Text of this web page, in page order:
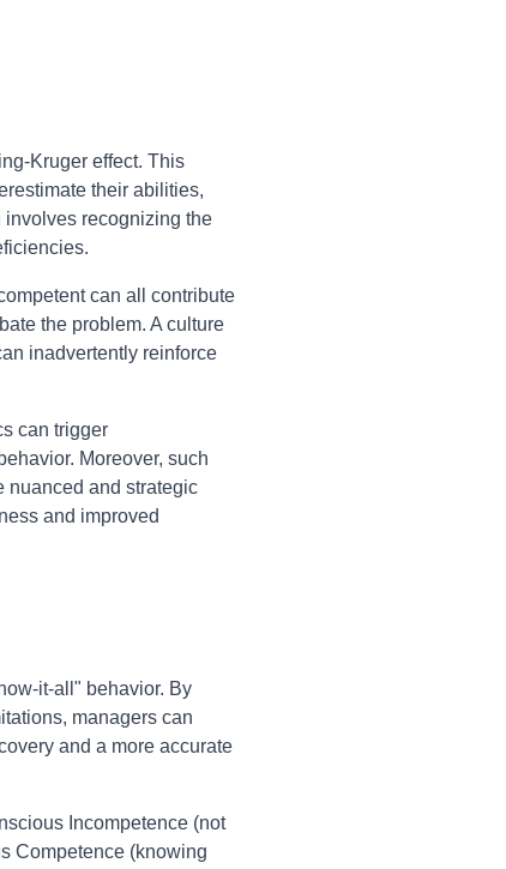
Kruger effect. This
their abilities,
involves recognizing the
can all contribute
the problem. A culture
inadvertently reinforce
can trigger
Moreover, such
nuanced and strategic
and improved
it-all" behavior. By
managers can
and a more accurate
Incompetence (not
Competence (knowing